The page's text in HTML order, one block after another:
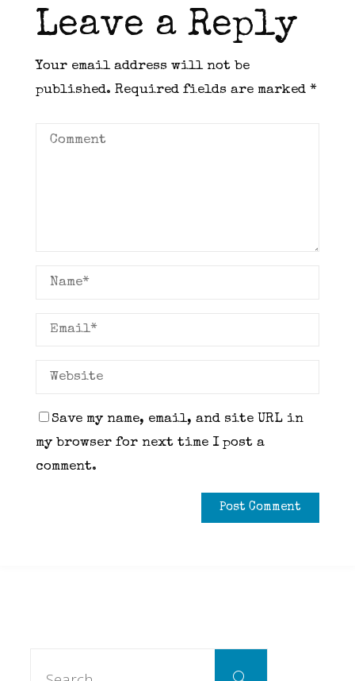
Leave a Reply
Your email address will not be
published. Required fields are marked *
Save my name, email, and site URL in
my browser for next time I post a
comment.